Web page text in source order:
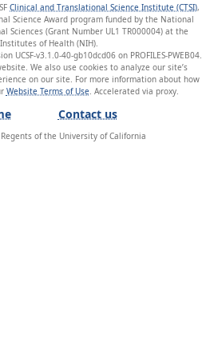
Clinical and Translational Science Institute (CTSI),
Science Award program funded by the National
Sciences (Grant Number UL1 TR000004) at the
of Health (NIH).
UCSF-v3.1.0-40-gb10dcd06 on PROFILES-PWEB04
We also use cookies to analyze our site’s
on our site. For more information about how
Website Terms of Use
Contact us
of the University of California